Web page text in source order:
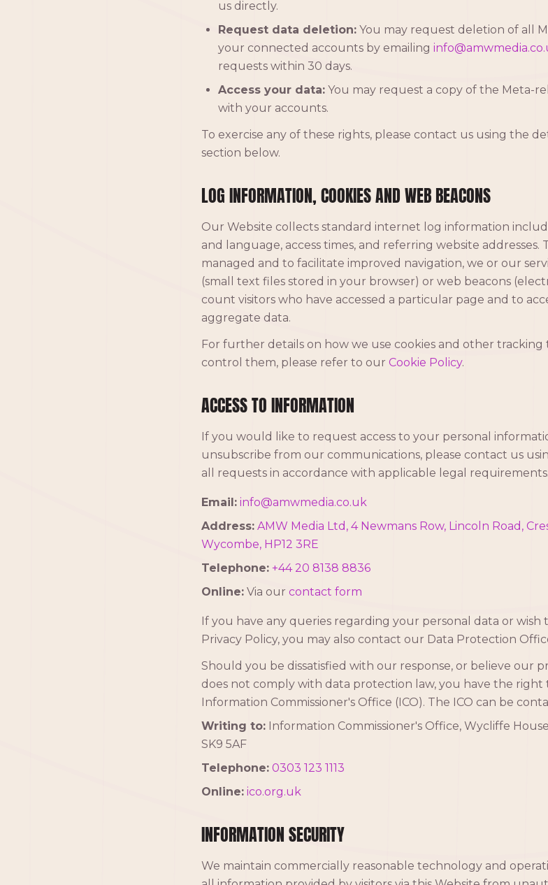
us directly.
Request data deletion: You may request deletion of all
your connected accounts by emailing
requests within 30 days.
Access your data: You may request a copy of the Meta-
with your accounts.
To exercise any of these rights, please contact us using the
section below.
LOG INFORMATION, COOKIES AND WEB BEACONS
Our Website collects standard internet log information
and language, access times, and referring website addresses.
managed and to facilitate improved navigation, we or our
(small text files stored in your browser) or web beacons
count visitors who have accessed a particular page and to
aggregate data.
For further details on how we use cookies and other tracking
control them, please refer to our Cookie Policy.
ACCESS TO INFORMATION
If you would like to request access to your personal
unsubscribe from our communications, please contact us
all requests in accordance with applicable legal requirements.
Email: info@amwmedia.co.uk
Address: AMW Media Ltd, 4 Newmans Row, Lincoln Road,
Wycombe, HP12 3RE
Telephone: +44 20 8138 8836
Online: Via our contact form
If you have any queries regarding your personal data or wish
Privacy Policy, you may also contact our Data Protection
Should you be dissatisfied with our response, or believe our
does not comply with data protection law, you have the
Information Commissioner's Office (ICO). The ICO can be
Writing to: Information Commissioner's Office, Wycliffe
SK9 5AF
Telephone: 0303 123 1113
Online: ico.org.uk
INFORMATION SECURITY
We maintain commercially reasonable technology and